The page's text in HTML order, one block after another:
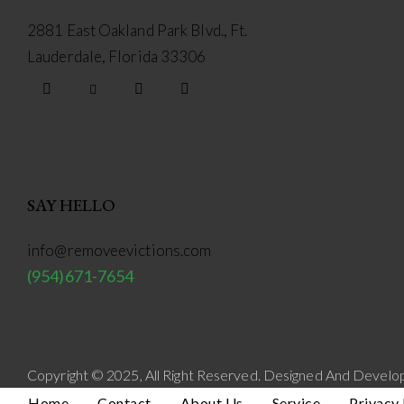
2881 East Oakland Park Blvd., Ft.
Lauderdale, Florida 33306
facebook-twitter-dribble-instagram
SAY HELLO
info@removeevictions.com
(954)671-7654
Copyright © 2025, All Right Reserved. Designed And